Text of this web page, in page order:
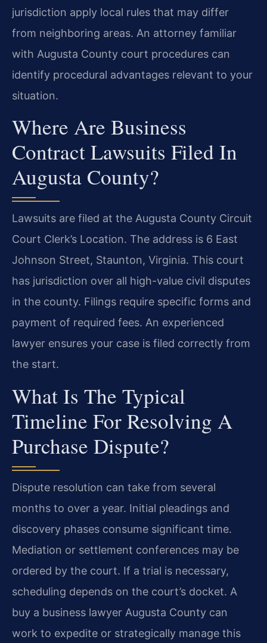
jurisdiction apply local rules that may differ
from neighboring areas. An attorney familiar
with Augusta County court procedures can
identify procedural advantages relevant to your
situation.
Where Are Business
Contract Lawsuits Filed In
Augusta County?
Lawsuits are filed at the Augusta County Circuit
Court Clerk’s Location. The address is 6 East
Johnson Street, Staunton, Virginia. This court
has jurisdiction over all high-value civil disputes
in the county. Filings require specific forms and
payment of required fees. An experienced
lawyer ensures your case is filed correctly from
the start.
What Is The Typical
Timeline For Resolving A
Purchase Dispute?
Dispute resolution can take from several
months to over a year. Initial pleadings and
discovery phases consume significant time.
Mediation or settlement conferences may be
ordered by the court. If a trial is necessary,
scheduling depends on the court’s docket. A
buy a business lawyer Augusta County can
work to expedite or strategically manage this